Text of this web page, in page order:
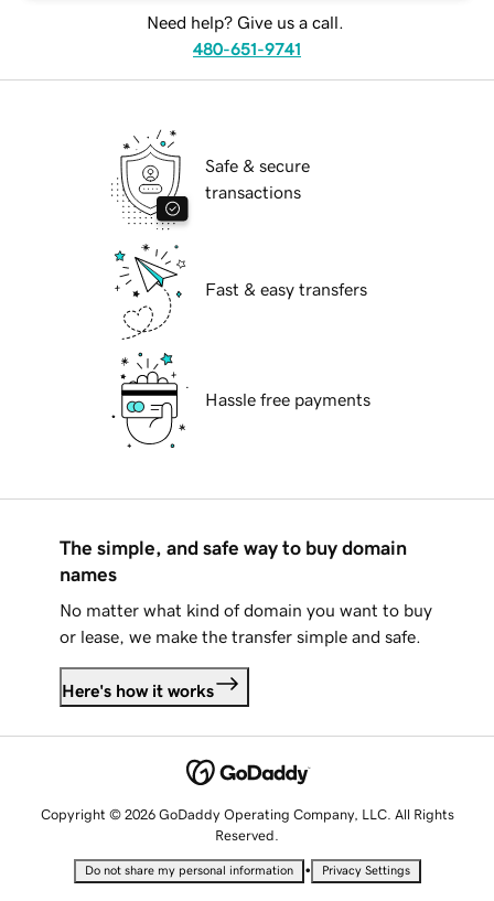
Need help? Give us a call.
480-651-9741
Safe & secure
transactions
Fast & easy transfers
Hassle free payments
The simple, and safe way to buy domain
names
No matter what kind of domain you want to buy
or lease, we make the transfer simple and safe.
Here's how it works
Copyright © 2026 GoDaddy Operating Company, LLC. All Rights
Reserved.
Do not share my personal information • Privacy Settings